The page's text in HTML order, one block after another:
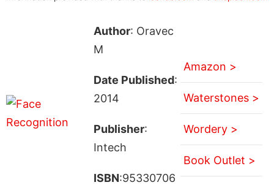
Author: Oravec
M
Date Published:
2014
Publisher:
Intech
ISBN:95330706
Amazon >
Waterstones >
Wordery >
Book Outlet >